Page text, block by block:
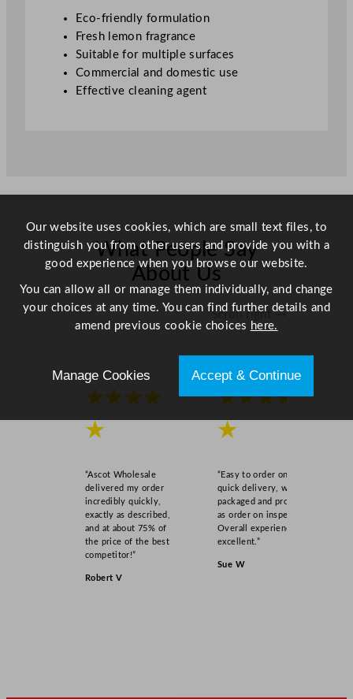
Eco-friendly formulation
Fresh lemon fragrance
Suitable for multiple surfaces
Commercial and domestic use
Effective cleaning agent
What People Say
About Us
Scroll right →
★★★★
★
“Ascot Wholesale
delivered my order
incredibly quickly,
exactly as described,
and at about 75% of
the price of the best
competitor!”
Robert V
★★★★
★
“Easy to order online,
quick delivery, well
packaged and product
as order on inspection.
Overall experience
excellent.”
Sue W
Our website uses cookies, which are small text files, to
distinguish you from other users and provide you with a
good experience when you browse our website.
You can allow all or manage them individually, and change
your choices at any time. You can find further details and
amend previous cookie choices here.
Manage Cookies Accept & Continue